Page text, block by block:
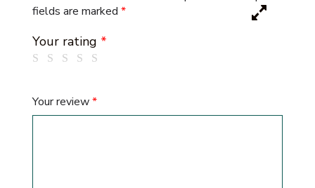
fields are marked *
Your rating *
Your review*